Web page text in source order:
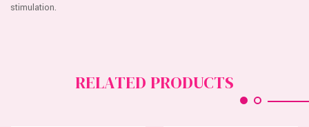
stimulation.
RELATED PRODUCTS